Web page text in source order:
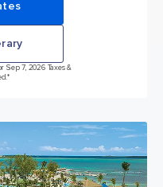
7, 2026 Taxes &